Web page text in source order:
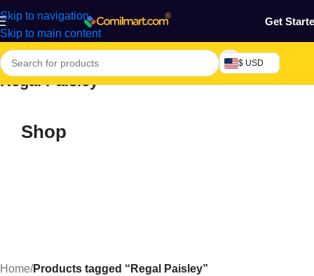
Skip to navigation
Skip to main content
Get
$ USD
Regal Paisley
Shop
Home/Products tagged “Regal Paisley”